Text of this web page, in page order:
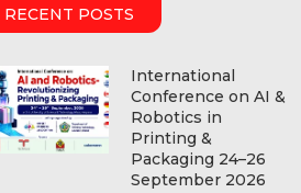
RECENT POSTS
International
Conference on AI &
Robotics in
Printing &
Packaging 24–26
September 2026